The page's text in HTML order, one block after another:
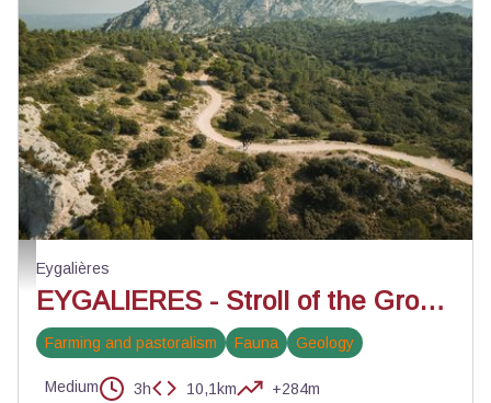
Vue sur le Gros Calan - @Florine Tournier_PNRA
Eygalières
EYGALIERES - Stroll of the Gros Calan
Farming and pastoralism Fauna Geology
Medium 3h 10,1km +284m